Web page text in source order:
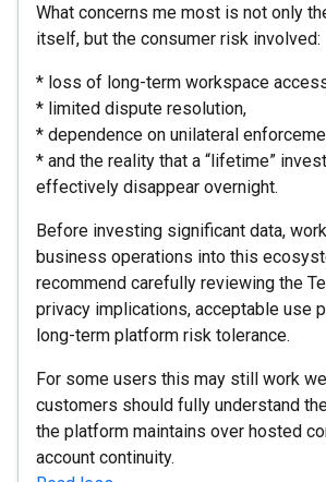
What concerns me most is not only
itself, but the consumer risk involved:
* loss of long-term workspace
* limited dispute resolution,
* dependence on unilateral
* and the reality that a “lifetime”
effectively disappear overnight.
Before investing significant data,
business operations into this
recommend carefully reviewing the
privacy implications, acceptable use
long-term platform risk tolerance.
For some users this may still work
customers should fully understand
the platform maintains over hosted
account continuity.